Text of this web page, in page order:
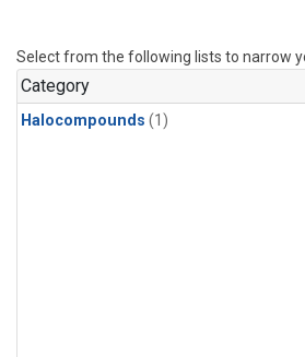
Select from the following lists to narrow
Category
Halocompounds (1)